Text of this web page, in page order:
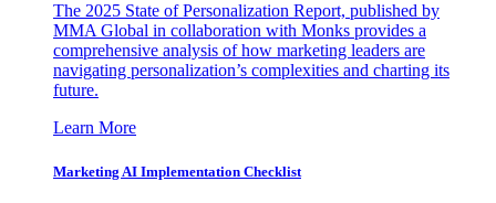
The 2025 State of Personalization Report, published by
MMA Global in collaboration with Monks provides a
comprehensive analysis of how marketing leaders are
navigating personalization’s complexities and charting its
future.
Learn More
Marketing AI Implementation Checklist